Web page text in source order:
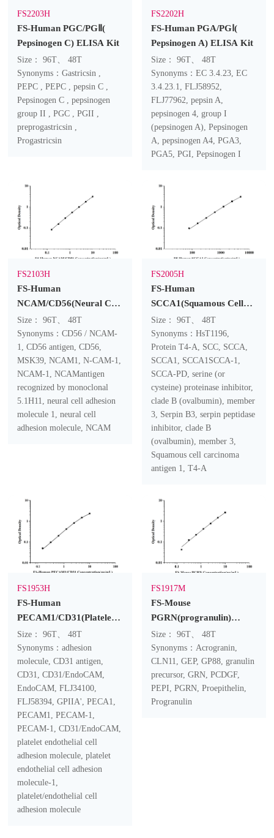
FS2203H
FS-Human PGC/PGⅡ(
Pepsinogen C) ELISA Kit
Size： 96T、 48T
Synonyms：Gastricsin ,
PEPC , PEPC , pepsin C ,
Pepsinogen C , pepsinogen
group II , PGC , PGII ,
preprogastricsin ,
Progastricsin
FS2202H
FS-Human PGA/PGⅠ(
Pepsinogen A) ELISA Kit
Size： 96T、 48T
Synonyms：EC 3.4.23, EC
3.4.23.1, FLJ58952,
FLJ77962, pepsin A,
pepsinogen 4, group I
(pepsinogen A), Pepsinogen
A, pepsinogen A4, PGA3,
PGA5, PGI, Pepsinogen I
FS2103H
FS-Human
NCAM/CD56(Neural Cell
Adhesion Molecule)
ELISA Kit
Size： 96T、 48T
Synonyms：CD56 / NCAM-
1, CD56 antigen, CD56,
MSK39, NCAM1, N-CAM-1,
NCAM-1, NCAMantigen
recognized by monoclonal
5.1H11, neural cell adhesion
molecule 1, neural cell
adhesion molecule, NCAM
FS2005H
FS-Human
SCCA1(Squamous Cell
Carcinoma Antigen 1)
ELISA Kit
Size： 96T、 48T
Synonyms：HsT1196,
Protein T4-A, SCC, SCCA,
SCCA1, SCCA1SCCA-1,
SCCA-PD, serine (or
cysteine) proteinase inhibitor,
clade B (ovalbumin), member
3, Serpin B3, serpin peptidase
inhibitor, clade B
(ovalbumin), member 3,
Squamous cell carcinoma
antigen 1, T4-A
FS1953H
FS-Human
PECAM1/CD31(Platelet/Endothelial
Cell Adhesion Molecule 1)
ELISA Kit
Size： 96T、 48T
Synonyms：adhesion
molecule, CD31 antigen,
CD31, CD31/EndoCAM,
EndoCAM, FLJ34100,
FLJ58394, GPIIA', PECA1,
PECAM1, PECAM-1,
PECAM-1, CD31/EndoCAM,
platelet endothelial cell
adhesion molecule, platelet
endothelial cell adhesion
molecule-1,
platelet/endothelial cell
adhesion molecule
FS1917M
FS-Mouse
PGRN(progranulin)
ELISA Kit
Size： 96T、 48T
Synonyms：Acrogranin,
CLN11, GEP, GP88, granulin
precursor, GRN, PCDGF,
PEPI, PGRN, Proepithelin,
Progranulin